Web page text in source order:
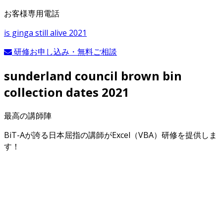
お客様専用電話
is ginga still alive 2021
研修お申し込み・無料ご相談
sunderland council brown bin
collection dates 2021
最高の講師陣
BiT-Aが誇る日本屈指の講師がExcel（VBA）研修を提供しま
す！